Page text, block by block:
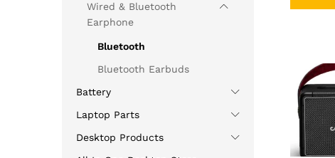
Wired & Bluetooth
Earphone
Bluetooth
Bluetooth Earbuds
Battery
Laptop Parts
Desktop Products